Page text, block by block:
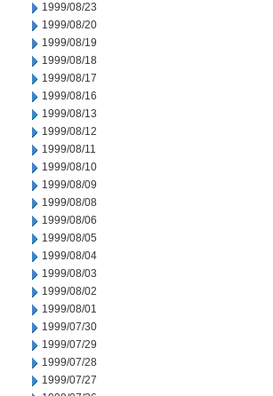
1999/08/23
1999/08/20
1999/08/19
1999/08/18
1999/08/17
1999/08/16
1999/08/13
1999/08/12
1999/08/11
1999/08/10
1999/08/09
1999/08/08
1999/08/06
1999/08/05
1999/08/04
1999/08/03
1999/08/02
1999/08/01
1999/07/30
1999/07/29
1999/07/28
1999/07/27